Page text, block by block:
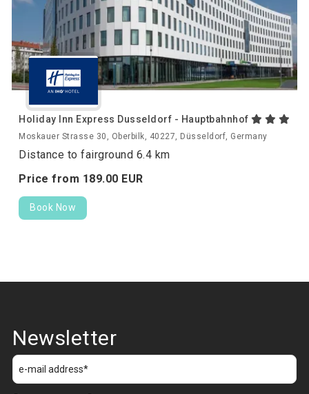
Holiday Inn Express Dusseldorf - Hauptbahnhof
Moskauer Strasse 30, Oberbilk, 40227, Düsseldorf, Germany
Distance to fairground 6.4 km
Price from 189.00 EUR
Book Now
Newsletter